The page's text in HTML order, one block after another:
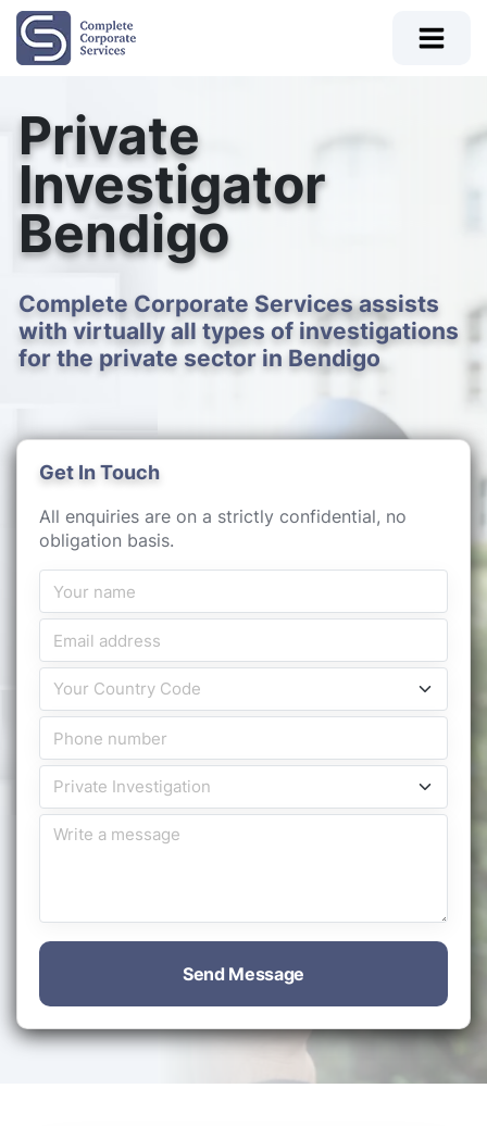
Private
Investigator
Bendigo
Complete Corporate Services assists
with virtually all types of investigations
for the private sector in Bendigo
Get In Touch
All enquiries are on a strictly confidential, no
obligation basis.
Send Message